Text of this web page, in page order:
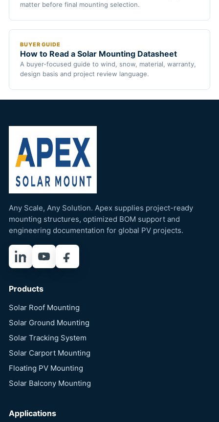
matter before final mounting selection.
BUYER GUIDE
How to Read a Solar Mounting Datasheet
A buyer-focused guide to wind, snow, material, warranty,
design basis and project review language.
Any Scale, Any Solution. Apex supplies project-ready
mounting structures, optimized BOM support and
engineering documentation for global PV projects.
LinkedInYouTubeFacebook
Products
Solar Roof Mounting
Solar Ground Mounting
Solar Tracking System
Solar Carport Mounting
Floating PV Mounting
Solar Balcony Mounting
Applications